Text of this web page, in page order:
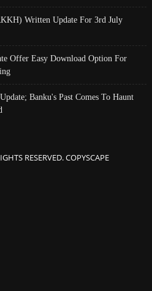
Written Update For 3rd July
Offer Easy Download Option For
Banku's Past Comes To Haunt
RESERVED. COPYSCAPE